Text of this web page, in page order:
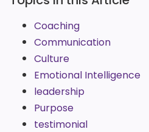
Coaching
Communication
Culture
Emotional Intelligence
leadership
Purpose
testimonial